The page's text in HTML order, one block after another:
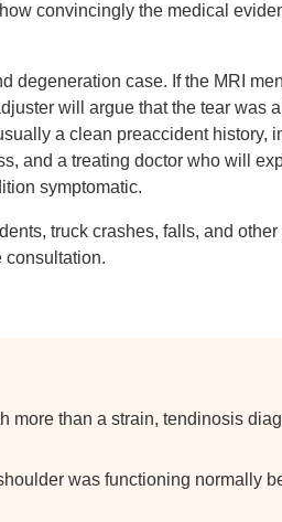
convincingly the medical
degeneration case. If the MRI
will argue that the tear was
a clean preaccident history,
and a treating doctor who will
symptomatic.
truck crashes, falls, and
consultation.
more than a strain, tendinosis
was functioning normally